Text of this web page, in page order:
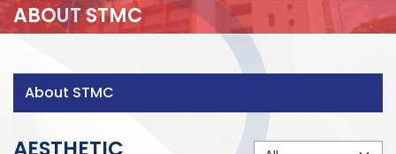
ABOUT STMC
About STMC